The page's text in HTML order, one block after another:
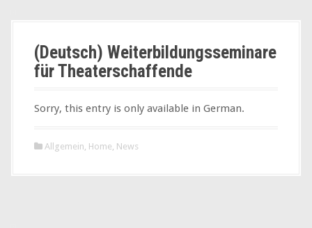
(Deutsch) Weiterbildungsseminare
für Theaterschaffende
Sorry, this entry is only available in German.
Allgemein Home News